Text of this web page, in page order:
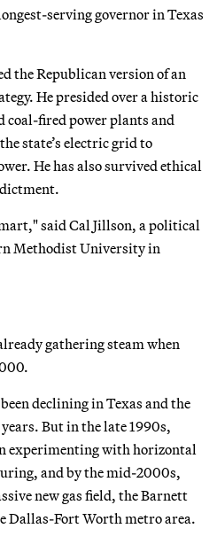
serving governor in Texas
the Republican version of an
He presided over a historic
coal-fired power plants and
state’s electric grid to
He has also survived ethical
said Cal Jillson, a political
Methodist University in
gathering steam when
declining in Texas and the
But in the late 1990s,
experimenting with horizontal
and by the mid-2000s,
new gas field, the Barnett
Dallas-Fort Worth metro area.